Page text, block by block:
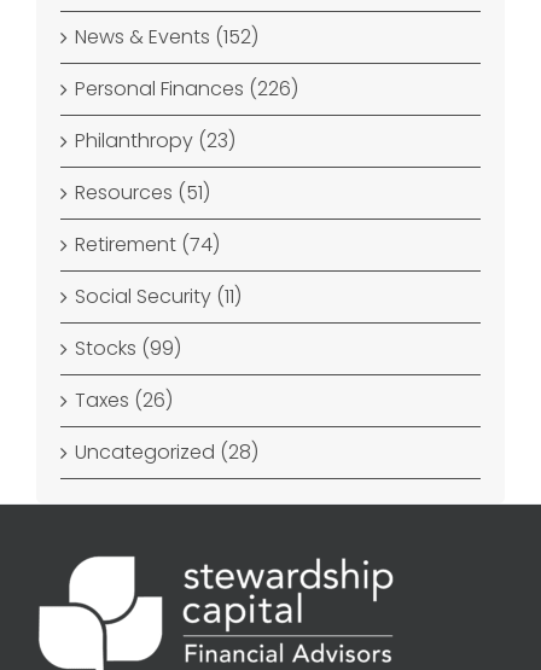
News & Events (152)
Personal Finances (226)
Philanthropy (23)
Resources (51)
Retirement (74)
Social Security (11)
Stocks (99)
Taxes (26)
Uncategorized (28)